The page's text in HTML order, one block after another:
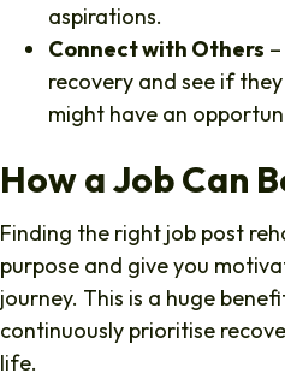
aspirations.
Connect with Others
recovery and see if
might have an
How a Job Can
Finding the right job post
purpose and give you
journey. This is a huge
continuously prioritise
life.